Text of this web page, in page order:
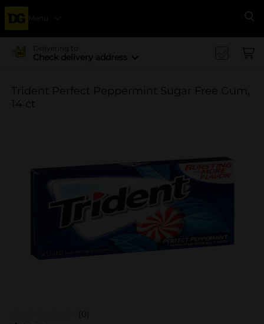
Menu
Delivering to
Check delivery address
Trident Perfect Peppermint Sugar Free Gum,
14 ct
(0)